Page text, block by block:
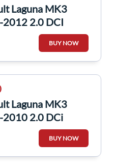
Laguna MK3
2.0 DCI
Housing Filter
BUY NOW
Laguna MK3
2.0 DCi
Bracket
1
BUY NOW